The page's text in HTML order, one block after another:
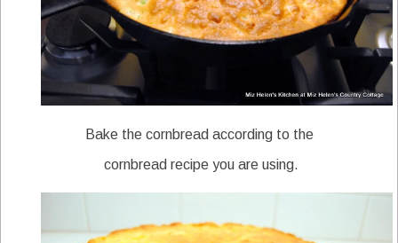
Bake the cornbread according to the
cornbread recipe you are using.